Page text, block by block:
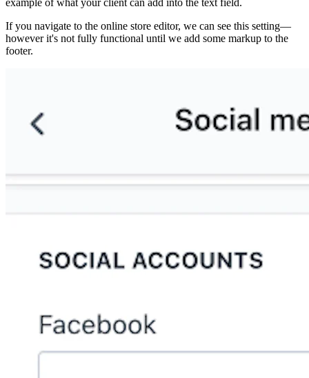
example of what your client can add into the text field.
If you navigate to the online store editor, we can see this setting—
however it's not fully functional until we add some markup to the
footer.